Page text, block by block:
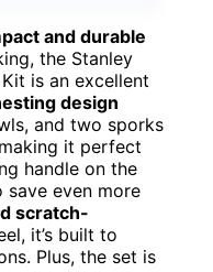
and durable
the Stanley
is an excellent
design
and two sporks
it perfect
handle on the
even more
scratch-
it’s built to
Plus, the set is